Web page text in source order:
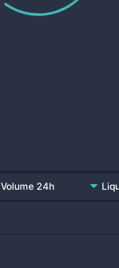
Volume 24h